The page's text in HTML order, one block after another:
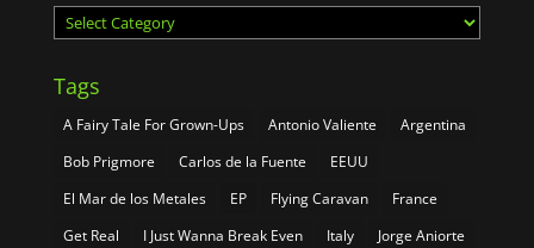
Categories
Tags
A Fairy Tale For Grown-Ups Antonio Valiente
Argentina
Bob Prigmore
Carlos de la Fuente
EEUU
El Mar de los Metales
EP Flying Caravan
France
Get Real
I Just Wanna Break Even Italy
Jorge Aniorte